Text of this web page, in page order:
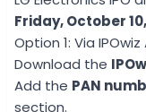
Friday, October
Option 1: Via IPOwiz
Download the
Add the PAN
section.